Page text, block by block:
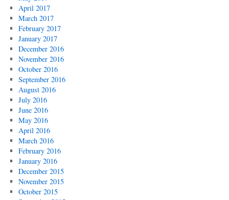
April 2017
March 2017
February 2017
January 2017
December 2016
November 2016
October 2016
September 2016
August 2016
July 2016
June 2016
May 2016
April 2016
March 2016
February 2016
January 2016
December 2015
November 2015
October 2015